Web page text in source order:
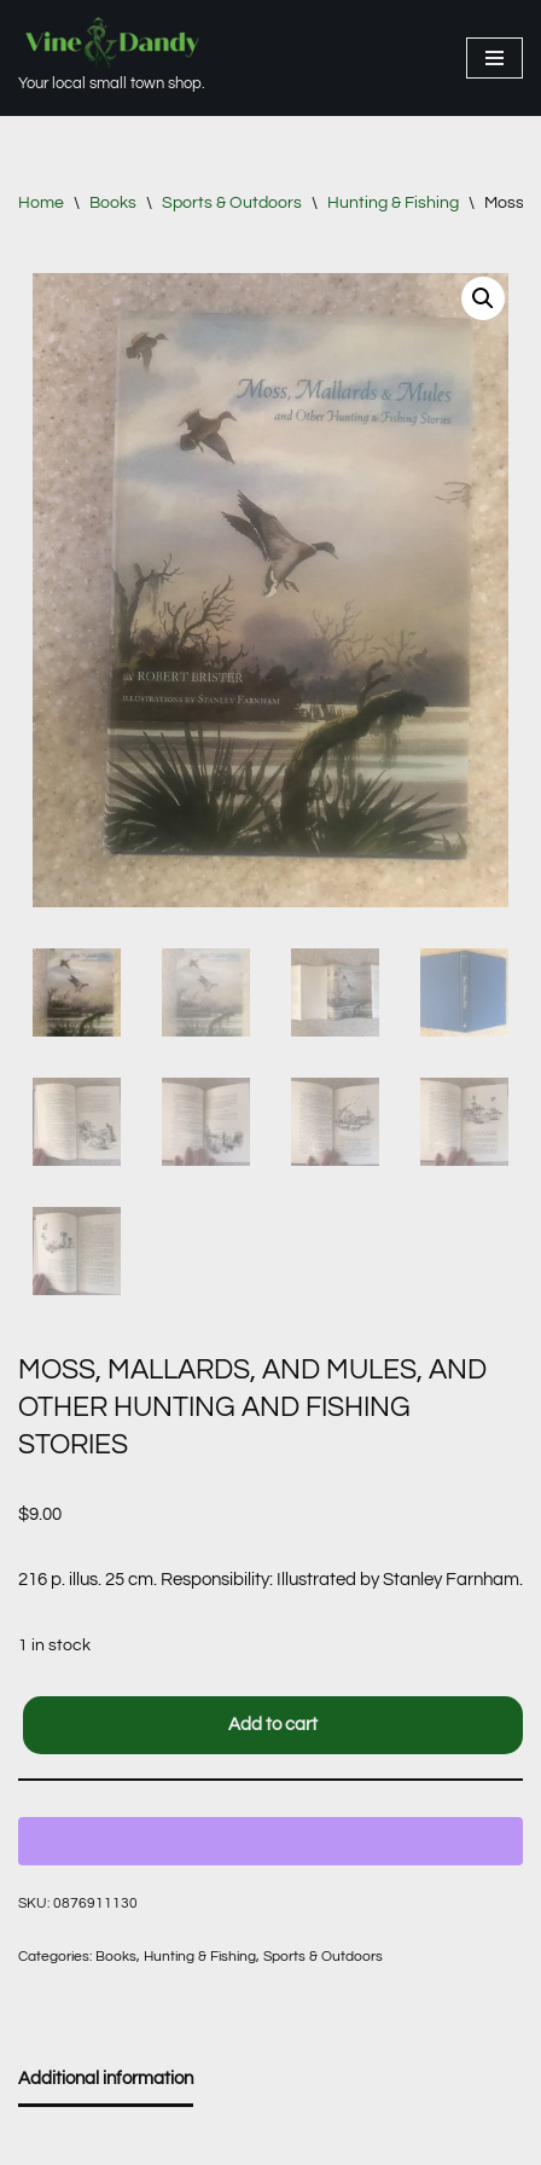
to
Your local small town shop.
Home \ Books \ Sports & Outdoors \ Hunting & Fishing \ Moss,
MOSS, MALLARDS, AND MULES, AND
OTHER HUNTING AND FISHING
STORIES
$9.00
216 p. illus. 25 cm. Responsibility: Illustrated by Stanley Farnham.
1 in stock
Add to cart
SKU: 0876911130
Categories: Books, Hunting & Fishing, Sports & Outdoors
Additional information